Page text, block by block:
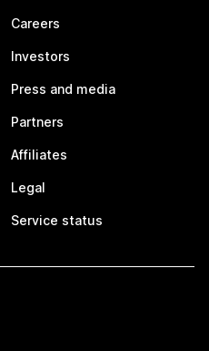
Careers
Investors
Press and media
Partners
Affiliates
Legal
Service status